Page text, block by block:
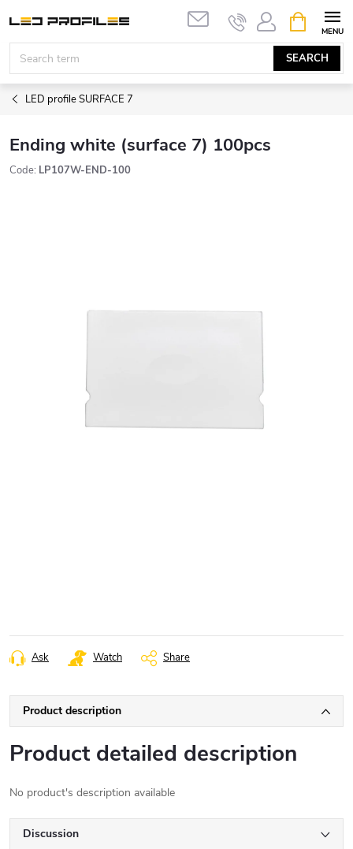
content
SEARCH
CART
LED profile SURFACE 7
Ending white (surface 7) 100pcs
Code: LP107W-END-100
Ask Watch Share
Product description
Product detailed description
No product's description available
Discussion